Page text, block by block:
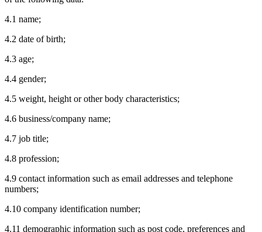
4.1 name;
4.2 date of birth;
4.3 age;
4.4 gender;
4.5 weight, height or other body characteristics;
4.6 business/company name;
4.7 job title;
4.8 profession;
4.9 contact information such as email addresses and telephone
numbers;
4.10 company identification number;
4.11 demographic information such as post code, preferences and